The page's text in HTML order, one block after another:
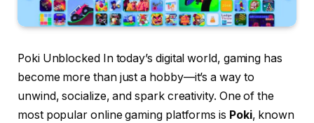
Poki Unblocked In today’s digital world, gaming has
become more than just a hobby—it’s a way to
unwind, socialize, and spark creativity. One of the
most popular online gaming platforms is Poki, known